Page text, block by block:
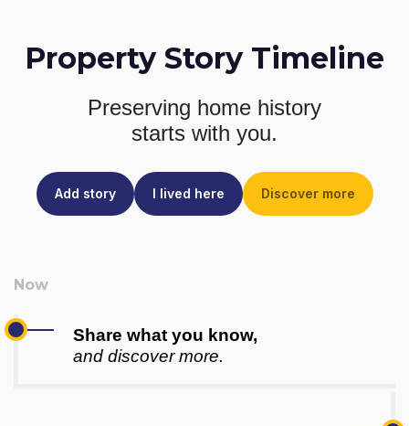
Property Story Timeline
Preserving home history
starts with you.
Add story I lived here Discover more
Share what you know,
and discover more.